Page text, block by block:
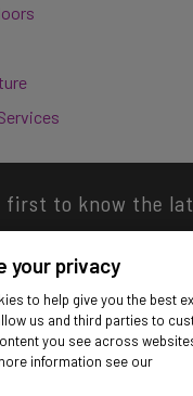
first to know the
Download our
your privacy
to help give you the best
us and third parties to
you see across
information see our